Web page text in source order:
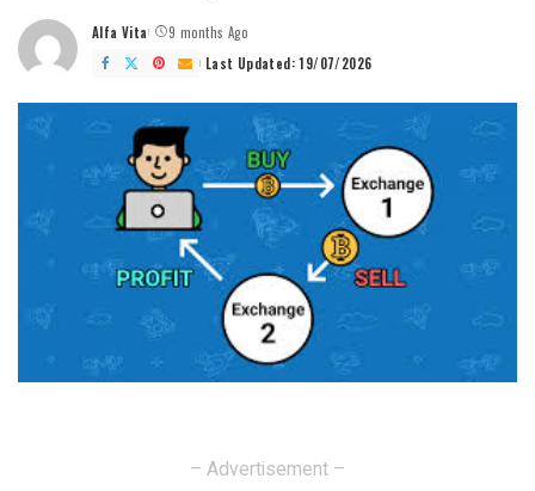
Posted
by
Alfa Vita
9 months Ago
Last Updated: 19/07/2026
– Advertisement –